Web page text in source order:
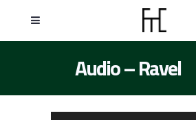
Audio – Ravel